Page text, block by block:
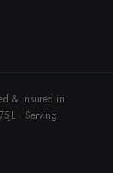
& insured in
· Serving